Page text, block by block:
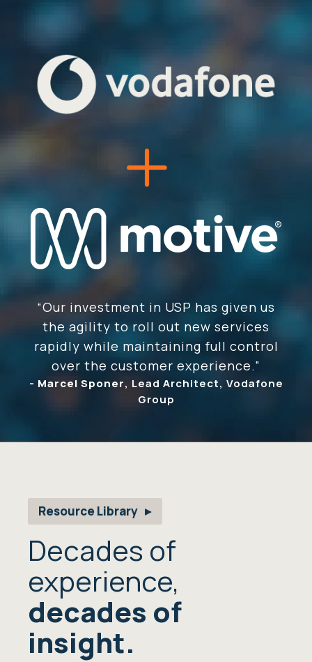
“Our investment in USP has given us
the agility to roll out new services
rapidly while maintaining full control
over the customer experience.”
- Marcel Sponer, Lead Architect, Vodafone
Group
Decades of
experience,
decades of
insight.
Resource Library